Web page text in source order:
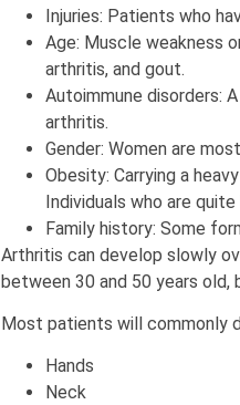
Injuries: Patients who
Age: Muscle weakness
arthritis, and gout.
Autoimmune disorders:
arthritis.
Gender: Women are
Obesity: Carrying a
Individuals who are
Family history: Some
Arthritis can develop slowly
between 30 and 50 years
Most patients will commonly
Hands
Neck